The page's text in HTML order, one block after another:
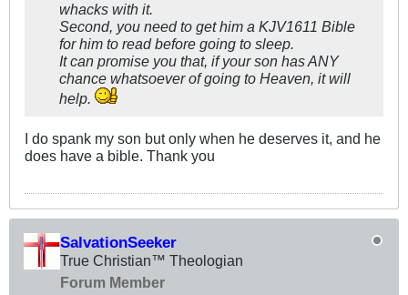
whacks with it.
Second, you need to get him a KJV1611 Bible
for him to read before going to sleep.
It can promise you that, if your son has ANY
chance whatsoever of going to Heaven, it will
help.
I do spank my son but only when he deserves it, and he
does have a bible. Thank you
SalvationSeeker
True Christian™ Theologian
Forum Member